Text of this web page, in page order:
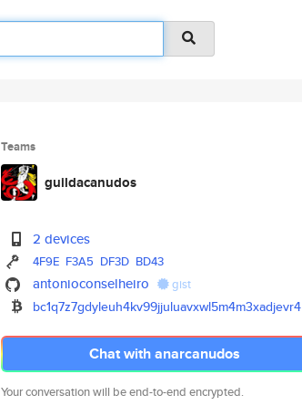
Teams
guildacanudos
2 devices
4F9E F3A5 DF3D BD43
antonioconselheiro gist
bc1q7z7gdyleuh4kv99jjuluavxwl5m4m3xadjevr4
Chat with anarcanudos
Your conversation will be end-to-end encrypted.